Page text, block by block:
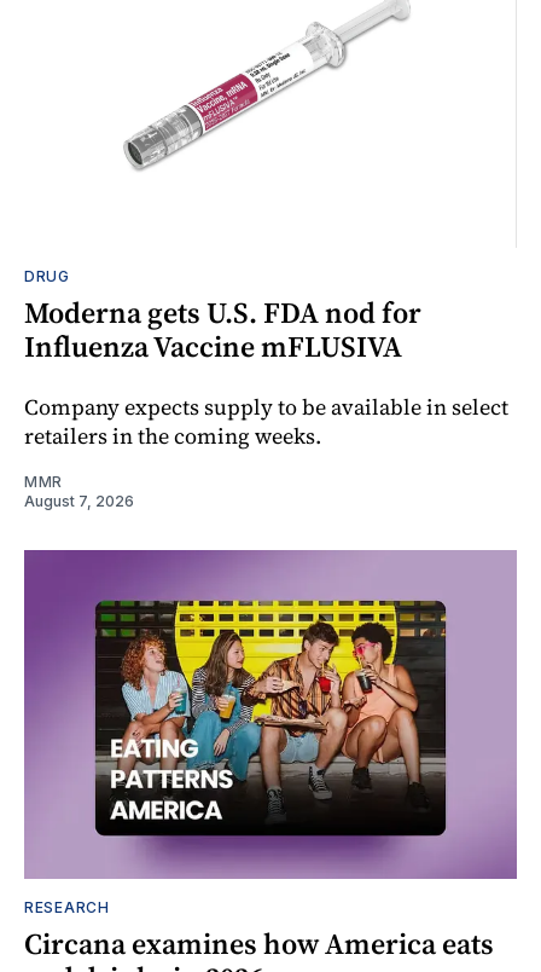
DRUG
Moderna gets U.S. FDA nod for
Influenza Vaccine mFLUSIVA
Company expects supply to be available in select
retailers in the coming weeks.
MMR
August 7, 2026
RESEARCH
Circana examines how America eats